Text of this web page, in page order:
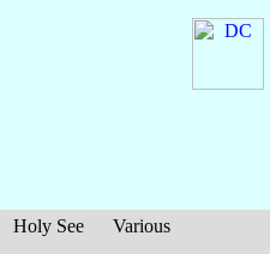
Holy See
Various